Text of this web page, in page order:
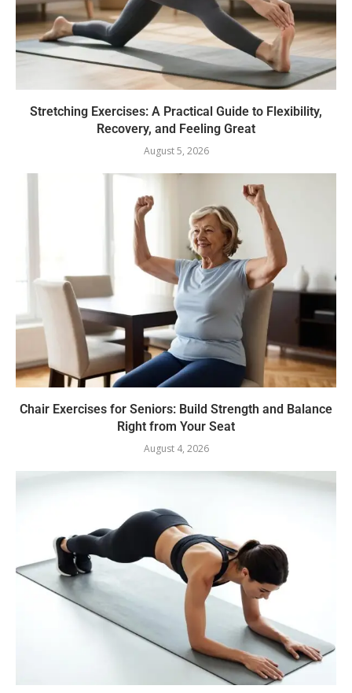
Stretching Exercises: A Practical Guide to Flexibility,
Recovery, and Feeling Great
August 5, 2026
Chair Exercises for Seniors: Build Strength and Balance
Right from Your Seat
August 4, 2026